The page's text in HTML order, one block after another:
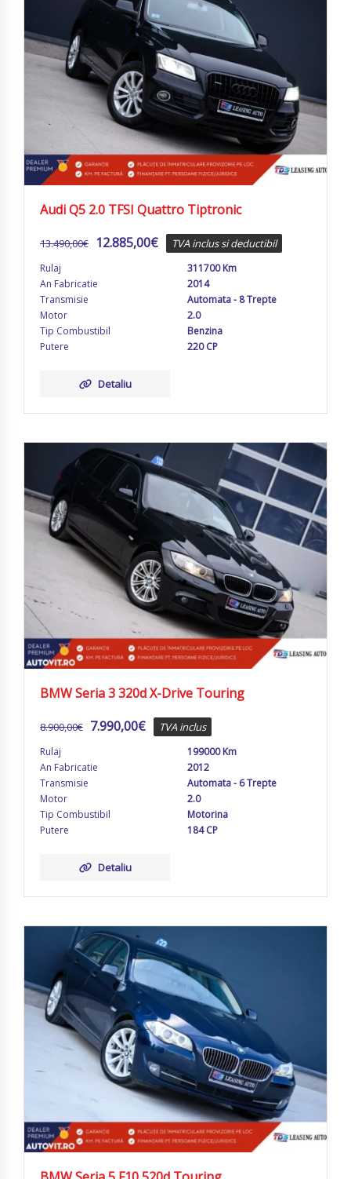
Audi Q5 2.0 TFSI Quattro Tiptronic
13.490,00€ 12.885,00€ TVA inclus si deductibil
Rulaj
311700 Km
An Fabricatie
2014
Transmisie
Automata - 8 Trepte
Motor
2.0
Tip Combustibil
Benzina
Putere
220 CP
Detaliu
BMW Seria 3 320d X-Drive Touring
8.900,00€ 7.990,00€ TVA inclus
Rulaj
199000 Km
An Fabricatie
2012
Transmisie
Automata - 6 Trepte
Motor
2.0
Tip Combustibil
Motorina
Putere
184 CP
Detaliu